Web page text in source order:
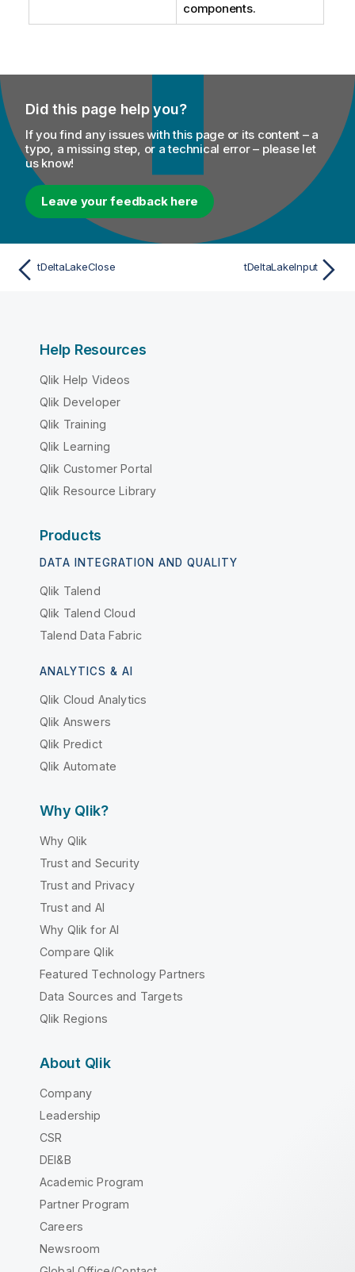
components.
Did this page help you?
If you find any issues with this page or its content – a
typo, a missing step, or a technical error – please let
us know!
Leave your feedback here
tDeltaLakeClose tDeltaLakeInput
Help Resources
Qlik Help Videos
Qlik Developer
Qlik Training
Qlik Learning
Qlik Customer Portal
Qlik Resource Library
Products
DATA INTEGRATION AND QUALITY
Qlik Talend
Qlik Talend Cloud
Talend Data Fabric
ANALYTICS & AI
Qlik Cloud Analytics
Qlik Answers
Qlik Predict
Qlik Automate
Why Qlik?
Why Qlik
Trust and Security
Trust and Privacy
Trust and AI
Why Qlik for AI
Compare Qlik
Featured Technology Partners
Data Sources and Targets
Qlik Regions
About Qlik
Company
Leadership
CSR
DEI&B
Academic Program
Partner Program
Careers
Newsroom